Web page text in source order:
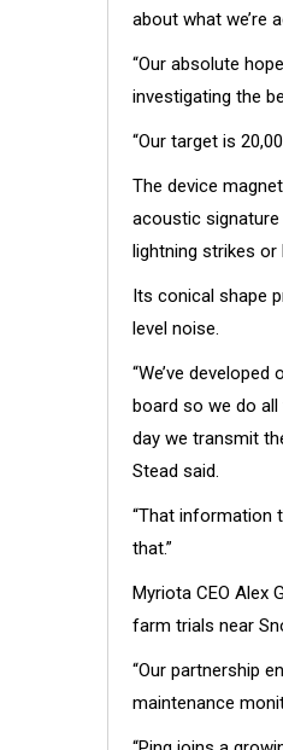
about what we’re
“Our absolute
investigating the
“Our target is
The device
acoustic
lightning strikes or
Its conical shape
level noise.
“We’ve
board so we do
day we transmit
Stead said.
“That information
that.”
Myriota CEO Alex
farm trials near
“Our partnership
maintenance